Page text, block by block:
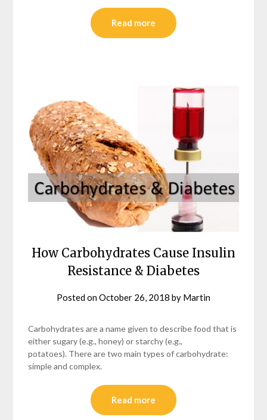
Read more
How Carbohydrates Cause Insulin
Resistance & Diabetes
Posted onOctober 26, 2018 by Martin
Carbohydrates are a name given to describe food that is
either sugary (e.g., honey) or starchy (e.g.,
potatoes). There are two main types of carbohydrate:
simple and complex.
Read more